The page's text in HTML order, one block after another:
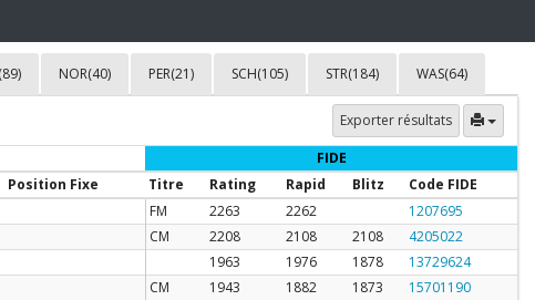
NOR(40) PER(21) SCH(105) STR(184) WAS(64)
Exporter résultats
FIDE
Position Fixe Titre Rating Rapid Blitz
Code FIDE
FM 2263 2262
1207695
CM 2208 2108 2108
4205022
1963 1976 1878
13729624
CM 1943 1882 1873
15701190